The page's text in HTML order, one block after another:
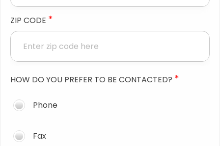
ZIP CODE *
HOW DO YOU PREFER TO BE CONTACTED? *
Phone
Fax